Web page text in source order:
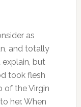
as
and totally
explain, but
took flesh
of the Virgin
her. When